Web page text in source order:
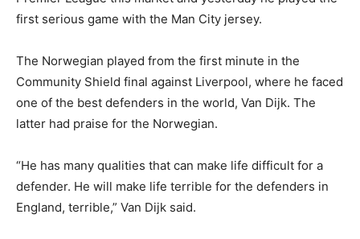
first serious game with the Man City jersey.
The Norwegian played from the first minute in the
Community Shield final against Liverpool, where he faced
one of the best defenders in the world, Van Dijk. The
latter had praise for the Norwegian.
“He has many qualities that can make life difficult for a
defender. He will make life terrible for the defenders in
England, terrible,” Van Dijk said.